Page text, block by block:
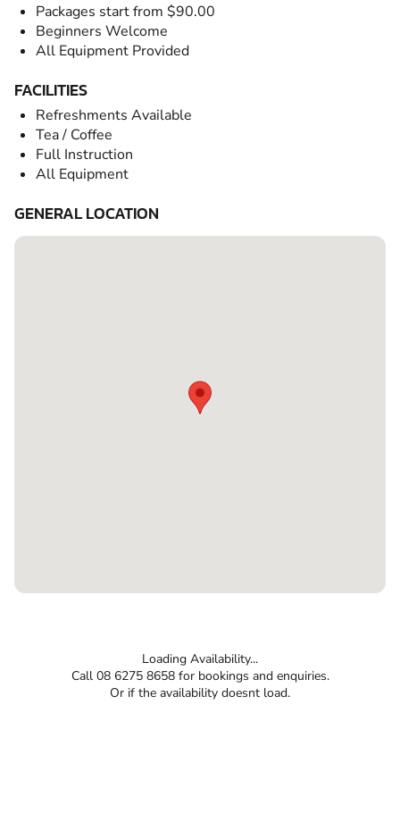
Packages start from $90.00
Beginners Welcome
All Equipment Provided
FACILITIES
Refreshments Available
Tea / Coffee
Full Instruction
All Equipment
GENERAL LOCATION
Loading Availability...
Call 08 6275 8658 for bookings and enquiries.
Or if the availability doesnt load.